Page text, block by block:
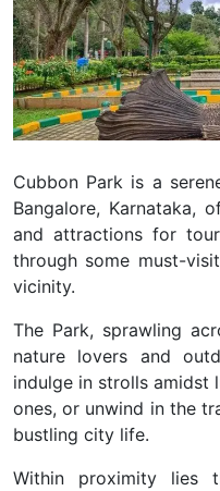
Cubbon Park is a
Bangalore, Karnataka,
and attractions for
through some must-
vicinity.
The Park, sprawling
nature lovers and
indulge in strolls amidst
ones, or unwind in the
bustling city life.
Within proximity lies